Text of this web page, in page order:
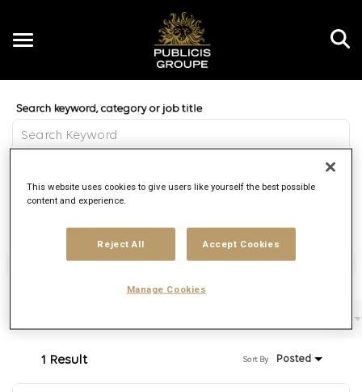
Toggle
EN
access_time
Distance
Find Jobs
1 Result Posted
Sort By
This website uses cookies to give users like yourself the best possible
content and experience.
Reject All Accept Cookies
Manage Cookies